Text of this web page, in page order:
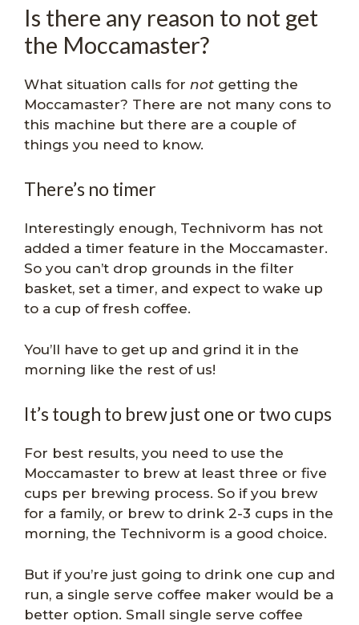
Is there any reason to not get
the Moccamaster?
What situation calls for not getting the
Moccamaster? There are not many cons to
this machine but there are a couple of
things you need to know.
There’s no timer
Interestingly enough, Technivorm has not
added a timer feature in the Moccamaster.
So you can’t drop grounds in the filter
basket, set a timer, and expect to wake up
to a cup of fresh coffee.
You’ll have to get up and grind it in the
morning like the rest of us!
It’s tough to brew just one or two cups
For best results, you need to use the
Moccamaster to brew at least three or five
cups per brewing process. So if you brew
for a family, or brew to drink 2-3 cups in the
morning, the Technivorm is a good choice.
But if you’re just going to drink one cup and
run, a single serve coffee maker would be a
better option. Small single serve coffee